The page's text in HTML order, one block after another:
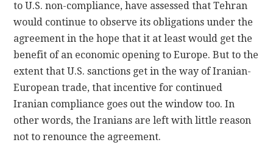
to U.S. non-compliance, have assessed that Tehran
would continue to observe its obligations under the
agreement in the hope that it at least would get the
benefit of an economic opening to Europe. But to the
extent that U.S. sanctions get in the way of Iranian-
European trade, that incentive for continued
Iranian compliance goes out the window too. In
other words, the Iranians are left with little reason
not to renounce the agreement.